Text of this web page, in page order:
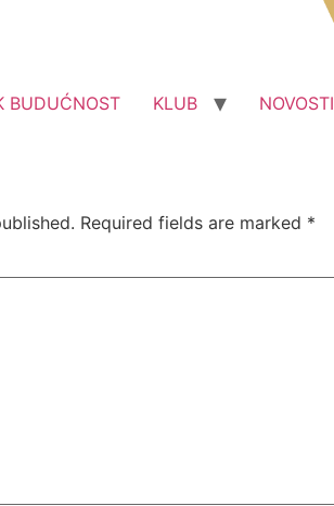
BUDUĆNOST KLUB NOVOSTI
Required fields are marked *